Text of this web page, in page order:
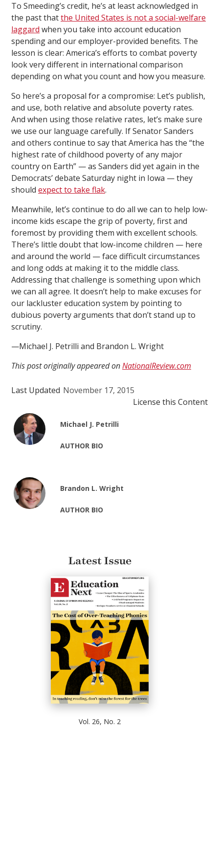
To Smeeding’s credit, he’s at least acknowledged in
the past thatthe United States is not a social-welfare
laggard when you take into account education
spending and our employer-provided benefits. The
lesson is clear: America’s efforts to combat poverty
look very different in international comparison
depending on what you count and how you measure.
So here’s a proposal for a compromise: Let’s publish,
and use, both relative and absolute poverty rates.
And when using those relative rates, let’s make sure
we use our language carefully. If Senator Sanders
and others continue to say that America has the “the
highest rate of childhood poverty of any major
country on Earth” — as Sanders did yet again in the
Democrats’ debate Saturday night in Iowa — they
should expect to take flak.
Meanwhile, let’s continue to do all we can to help low-
income kids escape the grip of poverty, first and
foremost by providing them with excellent schools.
There’s little doubt that low-income children — here
and around the world — face difficult circumstances
and long odds at making it to the middle class.
Addressing that challenge is something upon which
we can all agree. It doesn’t help to make excuses for
our lackluster education system by pointing to
dubious poverty arguments that don’t stand up to
scrutiny.
—Michael J. Petrilli and Brandon L. Wright
This post originally appeared onNationalReview.com
Last Updated November 17, 2015
License this Content
Michael J. Petrilli
AUTHOR BIO
Brandon L. Wright
AUTHOR BIO
Latest Issue
Vol. 26, No. 2